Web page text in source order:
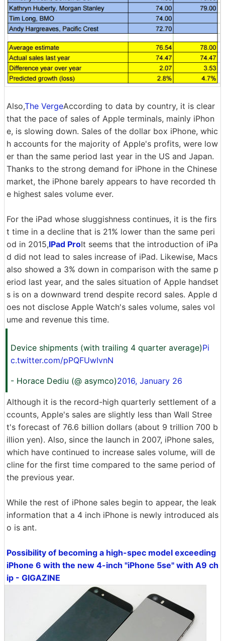
Also,The VergeAccording to data by country, it is clear
that the pace of sales of Apple terminals, mainly iPhon
e, is slowing down. Sales of the dollar box iPhone, whic
h accounts for the majority of Apple's profits, were low
er than the same period last year in the US and Japan.
Thanks to the strong demand for iPhone in the Chinese
market, the iPhone barely appears to have recorded th
e highest sales volume ever.
For the iPad whose sluggishness continues, it is the firs
t time in a decline that is 21% lower than the same peri
od in 2015,IPad ProIt seems that the introduction of iPa
d did not lead to sales increase of iPad. Likewise, Macs
also showed a 3% down in comparison with the same p
eriod last year, and the sales situation of Apple handset
s is on a downward trend despite record sales. Apple d
oes not disclose Apple Watch's sales volume, sales vol
ume and revenue this time.
Device shipments (with trailing 4 quarter average)Pi
c.twitter.com/pPQFUwIvnN
- Horace Dediu (@ asymco)2016, January 26
Although it is the record-high quarterly settlement of a
ccounts, Apple's sales are slightly less than Wall Stree
t's forecast of 76.6 billion dollars (about 9 trillion 700 b
illion yen). Also, since the launch in 2007, iPhone sales,
which have continued to increase sales volume, will de
cline for the first time compared to the same period of
the previous year.
While the rest of iPhone sales begin to appear, the leak
information that a 4 inch iPhone is newly introduced als
o is ant.
Possibility of becoming a high-spec model exceeding
iPhone 6 with the new 4-inch "iPhone 5se" with A9 ch
ip - GIGAZINE